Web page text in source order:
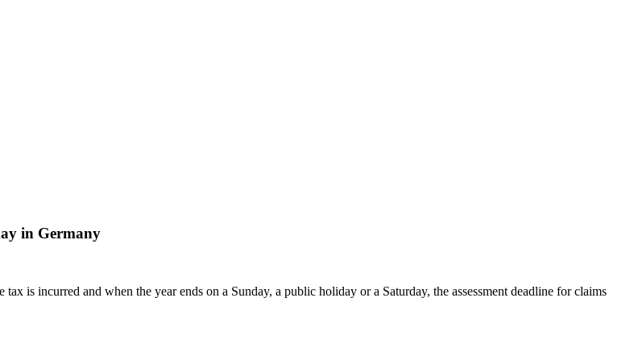
in Germany
is incurred and when the year ends on a Sunday, a public holiday or a Saturday, the assessment deadline for claims